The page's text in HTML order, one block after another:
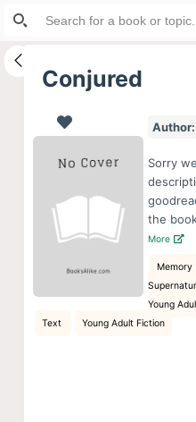
S
i
Conjured
Author:
Sorry
the
More
Memory
Young
Text
Young Adult Fiction